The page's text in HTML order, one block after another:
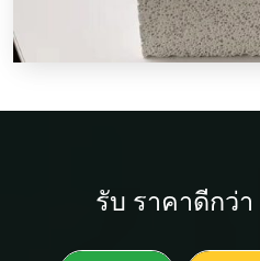
รับ ราคาดีกว่า